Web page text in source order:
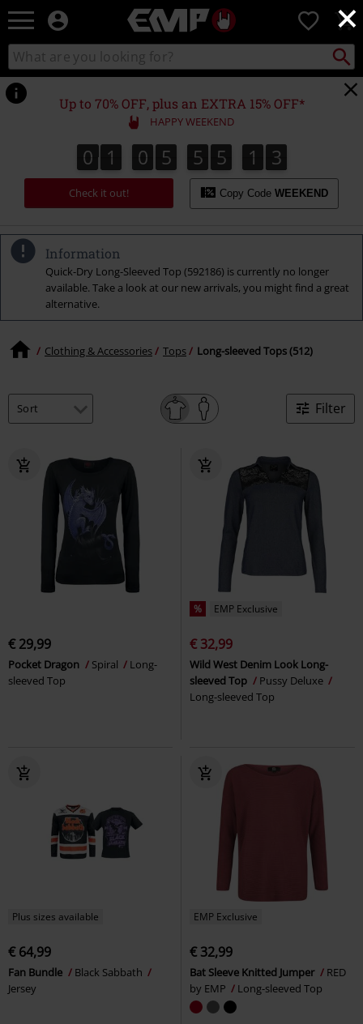
×
EMP
Music,
Movie,
TV
&
Gaming
Merch
Alternative
Clothing
0
Search
catalogue
Search
Up to 70% OFF, plus an EXTRA 15% OFF*
HAPPY WEEKEND
0
0 1
1 0
0 5
5 5
5 5
5 1
1 1
2
1
3
2
Check it out! Copy Code WEEKEND
Information
Quick-Dry Long-Sleeved Top (592186) is currently no longer
available. Take a look at our new arrivals, you might find a great
alternative.
Clothing & Accessories Tops Long-sleeved Tops (512)
Filter
€ 29,99
Pocket Dragon Spiral
Long-
sleeved Top
% EMP Exclusive
€ 32,99
Wild West Denim Look Long-
sleeved Top
Pussy Deluxe
Long-sleeved Top
Plus sizes available
€ 64,99
Fan Bundle
Black Sabbath
Jersey
EMP Exclusive
€ 32,99
Bat Sleeve Knitted Jumper
RED
by EMP
Long-sleeved Top